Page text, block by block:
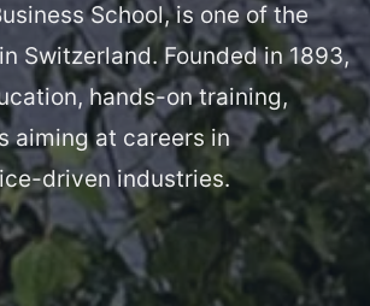
School, is one of the
Switzerland. Founded in 1893,
hands-on training,
aiming at careers in
driven industries.